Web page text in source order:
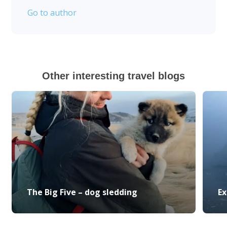
Go to author
Other interesting travel blogs
The Big Five – dog sledding